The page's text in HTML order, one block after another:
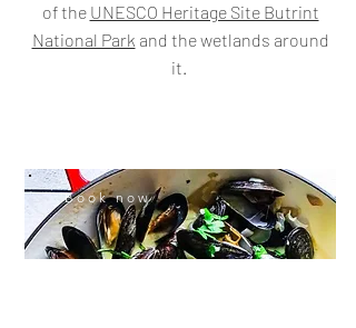
of the UNESCO Heritage Site Butrint
National Park and the wetlands around
it.
Book now